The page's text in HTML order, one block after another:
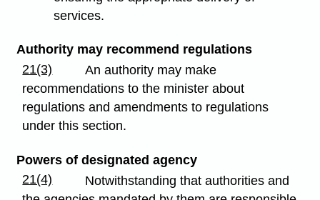
services.
Authority may recommend regulations
21(3)
An authority may make
recommendations to the minister about
regulations and amendments to regulations
under this section.
Powers of designated agency
21(4)
Notwithstanding that authorities and